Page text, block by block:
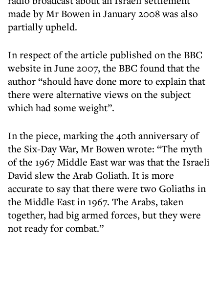
made by Mr Bowen in January 2008 was also
partially upheld.
In respect of the article published on the BBC
website in June 2007, the BBC found that the
author “should have done more to explain that
there were alternative views on the subject
which had some weight”.
In the piece, marking the 40th anniversary of
the Six-Day War, Mr Bowen wrote: “The myth
of the 1967 Middle East war was that the Israeli
David slew the Arab Goliath. It is more
accurate to say that there were two Goliaths in
the Middle East in 1967. The Arabs, taken
together, had big armed forces, but they were
not ready for combat.”